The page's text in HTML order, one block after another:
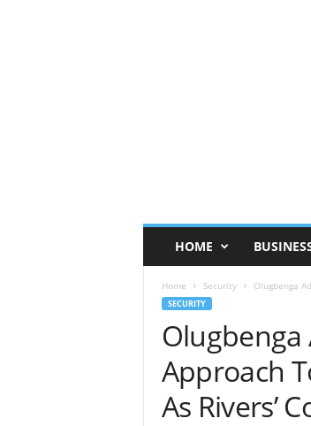
HOME
Home Security Olugbenga
SECURITY
Approach
As Rivers’